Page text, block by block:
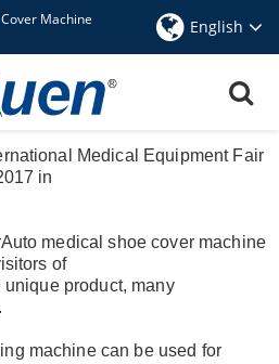
Machine English
Machine Was Showed At
Medical Equipment Fair
in
Auto medical shoe cover machine
of
product, many
machinecan be used for